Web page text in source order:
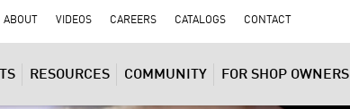
ABOUT VIDEOS CAREERS CATALOGS CONTACT
RESOURCES COMMUNITY FOR SHOP OWNERS